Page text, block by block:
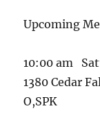
Upcoming
10:00 am
1380 Cedar
O,SPK